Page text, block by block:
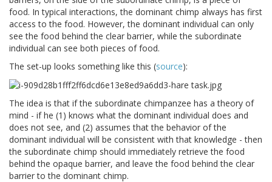
food. In typical interactions, the dominant chimp always has first
access to the food. However, the dominant individual can only
see the food behind the clear barrier, while the subordinate
individual can see both pieces of food.
The set-up looks something like this (source):
The idea is that if the subordinate chimpanzee has a theory of
mind - if he (1) knows what the dominant individual does and
does not see, and (2) assumes that the behavior of the
dominant individual will be consistent with that knowledge - then
the subordinate chimp should immediately retrieve the food
behind the opaque barrier, and leave the food behind the clear
barrier to the dominant chimp.